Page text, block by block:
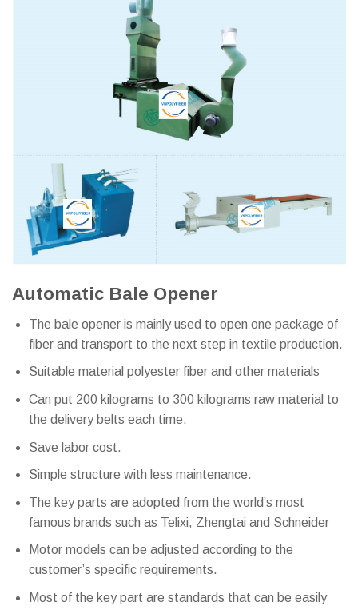
Automatic Bale Opener
The bale opener is mainly used to open one package of
fiber and transport to the next step in textile production.
Suitable material polyester fiber and other materials
Can put 200 kilograms to 300 kilograms raw material to
the delivery belts each time.
Save labor cost.
Simple structure with less maintenance.
The key parts are adopted from the world’s most
famous brands such as Telixi, Zhengtai and Schneider
Motor models can be adjusted according to the
customer’s specific requirements.
Most of the key part are standards that can be easily